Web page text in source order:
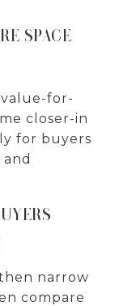
SPACE
for-
closer-in
for buyers
narrow
compare